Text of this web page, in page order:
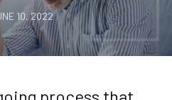
10, 2022